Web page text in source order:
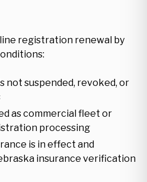
registration renewal by
not suspended, revoked, or
as commercial fleet or
processing
is in effect and
insurance verification